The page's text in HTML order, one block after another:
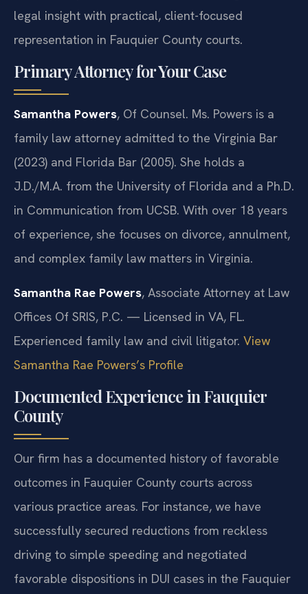
legal insight with practical, client-focused
representation in Fauquier County courts.
Primary Attorney for Your Case
Samantha Powers, Of Counsel. Ms. Powers is a
family law attorney admitted to the Virginia Bar
(2023) and Florida Bar (2005). She holds a
J.D./M.A. from the University of Florida and a Ph.D.
in Communication from UCSB. With over 18 years
of experience, she focuses on divorce, annulment,
and complex family law matters in Virginia.
Samantha Rae Powers, Associate Attorney at Law
Offices Of SRIS, P.C. — Licensed in VA, FL.
Experienced family law and civil litigator. View
Samantha Rae Powers’s Profile
Documented Experience in Fauquier
County
Our firm has a documented history of favorable
outcomes in Fauquier County courts across
various practice areas. For instance, we have
successfully secured reductions from reckless
driving to simple speeding and negotiated
favorable dispositions in DUI cases in the Fauquier